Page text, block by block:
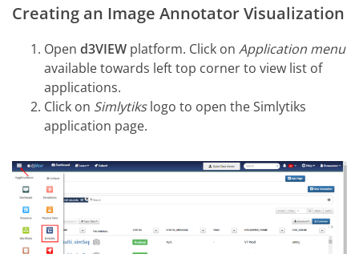
Creating an Image Annotator Visualization
Open d3VIEW platform. Click on Application menu
available towards left top corner to view list of
applications.
Click on Simlytikslogo to open the Simlytiks
application page.